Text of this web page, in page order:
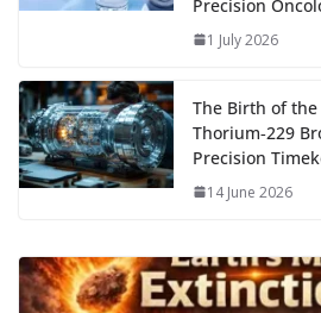
Precision
1 July 2026
The Birth of
Thorium‑229
Precision
14 June 2026